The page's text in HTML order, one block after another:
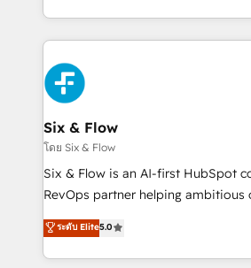
business more efficiently - Build stronger
more people - Get the most out of your HubSpot
investment
so selling and actually engaging
feels easy and pain-free. We are a top ranked
HubSpot Elite Partner, winner of
and Customer First Awards, 4.9/5
Reviews and 4.9/5 rating in Clutch
helps the following industries: logistics &
improvement & construction,
commercialization, real estate,
SaaS, Software Dev & IT and
the United States, EU, UAE, Mexico
America. From casual user to super fan: make
Six & Flow
โดย Six & Flow
Six & Flow is an AI-first HubSpot
RevOps partner helping ambitious
grow with clarity, confidence, and
Operating across the UK,
Canada, we’ve delivered
ระดับ Elite5.0